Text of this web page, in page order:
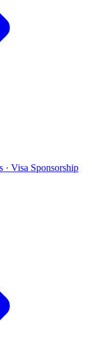
· Visa Sponsorship